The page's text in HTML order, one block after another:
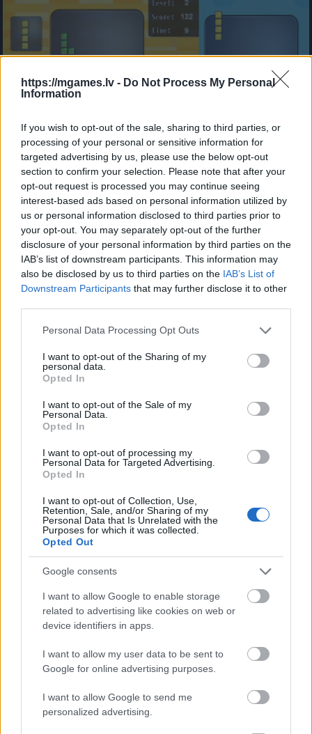
https://mgames.lv - Do Not Process My Personal
Information
If you wish to opt-out of the sale, sharing to third parties, or
processing of your personal or sensitive information for
targeted advertising by us, please use the below opt-out
section to confirm your selection. Please note that after your
opt-out request is processed you may continue seeing
interest-based ads based on personal information utilized by
us or personal information disclosed to third parties prior to
your opt-out. You may separately opt-out of the further
disclosure of your personal information by third parties on the
IAB’s list of downstream participants. This information may
also be disclosed by us to third parties on the IAB’s List of
Downstream Participants that may further disclose it to other
Please note that this website/app uses one or more Google
not limited to your visit or usage behaviour. You may click to
grant or deny consent to Google and its third-party tags to
use your data for below specified purposes in below Google
consent section.
Personal Data Processing Opt Outs
I want to opt-out of the Sharing of my
personal data.
Opted In
I want to opt-out of the Sale of my
Personal Data.
Opted In
I want to opt-out of processing my
Personal Data for Targeted Advertising.
Opted In
I want to opt-out of Collection, Use,
Retention, Sale, and/or Sharing of my
Personal Data that Is Unrelated with the
Purposes for which it was collected.
Opted Out
Google consents
I want to allow Google to enable storage
related to advertising like cookies on web or
device identifiers in apps.
I want to allow my user data to be sent to
Google for online advertising purposes.
I want to allow Google to send me
personalized advertising.
- sameklē vienādas saldumu kārtis.
Bīdāmā Puzzle
- saliec bildi, bīdot tās gabaliņus.
Mahjong Solitare
- atrodi visus kāršu pārus.
Katanas Augļi
- pāršķel pēc iespējas vairāk augļu.
Indiana un Zelta Galvaskauss